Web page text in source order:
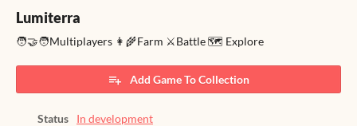
Lumiterra
🧑‍🤝‍🧑Multiplayers 👩‍🌾Farm ⚔️Battle 🗺️ Explore
Add Game To Collection
Status
In development